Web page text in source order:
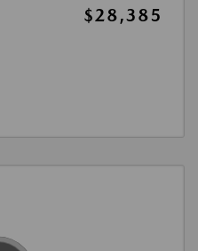
$28,385